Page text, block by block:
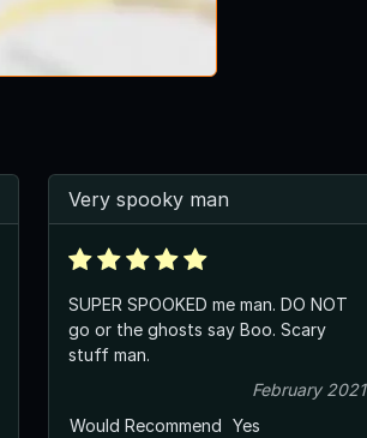
Very spooky man
SUPER SPOOKED me man. DO NOT
go or the ghosts say Boo. Scary
stuff man.
February 2021
Would Recommend Yes